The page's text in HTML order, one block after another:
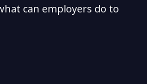
can employers do to